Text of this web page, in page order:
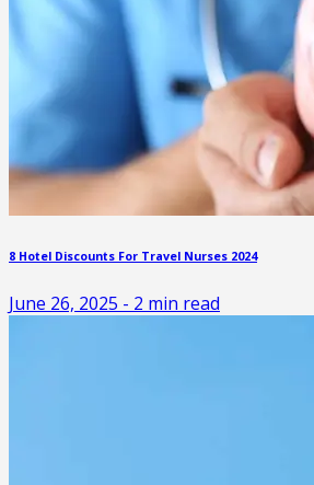
8 Hotel Discounts For Travel Nurses 2024
June 26, 2025 - 2 min read